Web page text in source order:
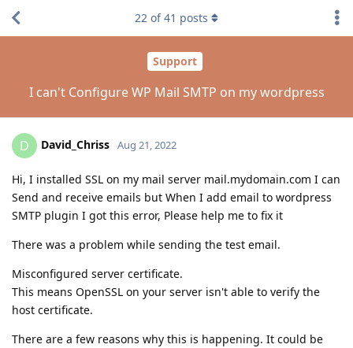
Support
I can't Configure WP Mail SMTP on my wordpress
22 of41 posts
D David_Chriss Aug 21, 2022
Hi, I installed SSL on my mail server mail.mydomain.com I can
Send and receive emails but When I add email to wordpress
SMTP plugin I got this error, Please help me to fix it
There was a problem while sending the test email.
Misconfigured server certificate.
This means OpenSSL on your server isn't able to verify the
host certificate.
There are a few reasons why this is happening. It could be